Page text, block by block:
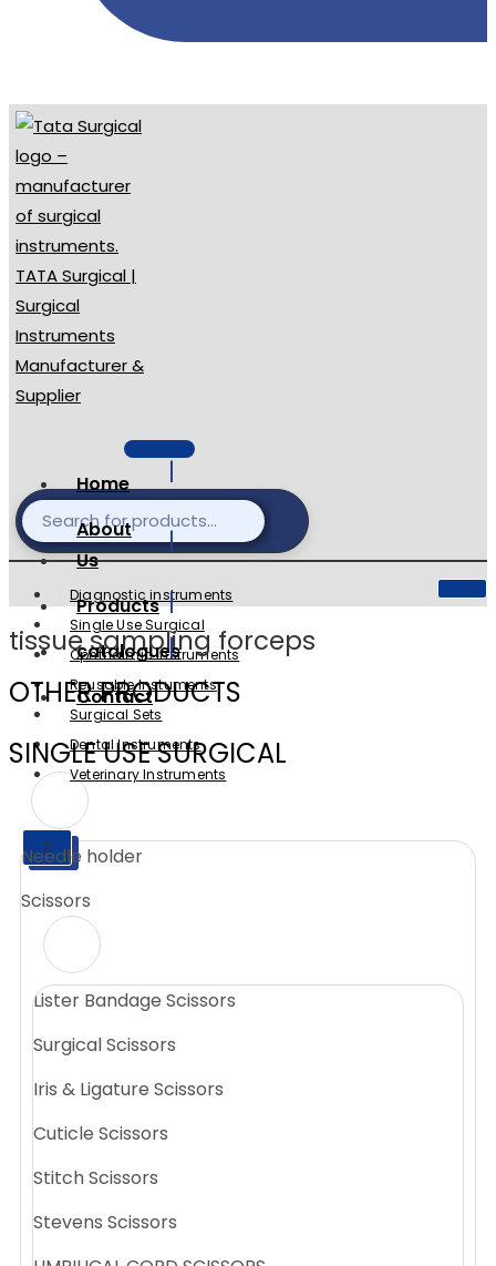
Home
About
Us
Products
catalogues
Contact
X
Diagnostic instruments
Single Use Surgical
Ophthalmic Instruments
Reusable Instuments
Surgical Sets
Dental Instruments
Veterinary Instruments
X
tissue sampling forceps
OTHER PRODUCTS
SINGLE USE SURGICAL
Needle holder
Scissors
Lister Bandage Scissors
Surgical Scissors
Iris & Ligature Scissors
Cuticle Scissors
Stitch Scissors
Stevens Scissors